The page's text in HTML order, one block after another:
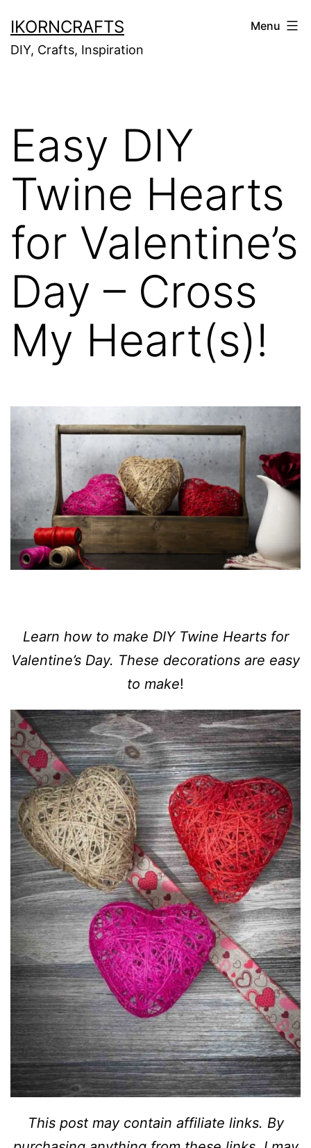
to
content
IKORNCRAFTS
DIY, Crafts, Inspiration
Menu
Easy DIY
Twine Hearts
for Valentine’s
Day – Cross
My Heart(s)!
Learn how to make DIY Twine Hearts for
Valentine’s Day. These decorations are easy
to make!
This post may contain affiliate links. By